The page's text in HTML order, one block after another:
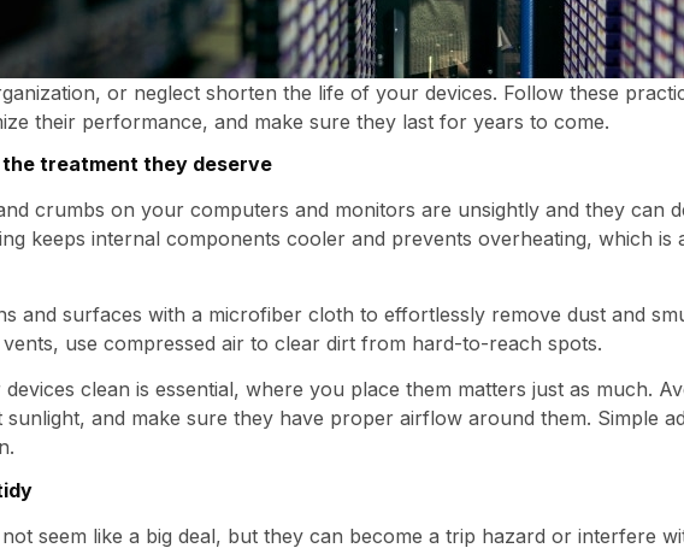
or neglect shorten the life of your devices. Follow these
their performance, and make sure they last for years to come.
treatment they deserve
crumbs on your computers and monitors are unsightly and they can
keeps internal components cooler and prevents overheating, which
and surfaces with a microfiber cloth to effortlessly remove dust and
use compressed air to clear dirt from hard-to-reach spots.
clean is essential, where you place them matters just as much.
and make sure they have proper airflow around them. Simple
seem like a big deal, but they can become a trip hazard or interfere